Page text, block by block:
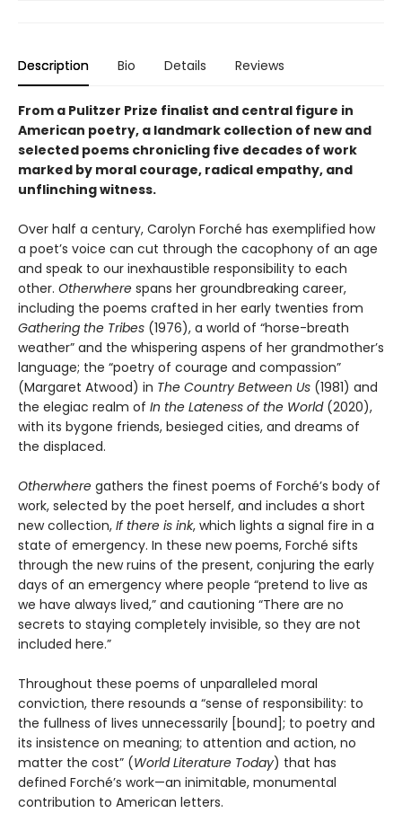
Description Bio Details Reviews
From a Pulitzer Prize finalist and central figure in
American poetry, a landmark collection of new and
selected poems chronicling five decades of work
marked by moral courage, radical empathy, and
unflinching witness.
Over half a century, Carolyn Forché has exemplified how
a poet’s voice can cut through the cacophony of an age
and speak to our inexhaustible responsibility to each
other. Otherwhere spans her groundbreaking career,
including the poems crafted in her early twenties from
Gathering the Tribes (1976), a world of “horse-breath
weather” and the whispering aspens of her grandmother’s
language; the “poetry of courage and compassion”
(Margaret Atwood) in The Country Between Us (1981) and
the elegiac realm of In the Lateness of the World(2020),
with its bygone friends, besieged cities, and dreams of
the displaced.
Otherwhere gathers the finest poems of Forché’s body of
work, selected by the poet herself, and includes a short
new collection, If there is ink, which lights a signal fire in a
state of emergency. In these new poems, Forché sifts
through the new ruins of the present, conjuring the early
days of an emergency where people “pretend to live as
we have always lived,” and cautioning “There are no
secrets to staying completely invisible, so they are not
included here.”
Throughout these poems of unparalleled moral
conviction, there resounds a “sense of responsibility: to
the fullness of lives unnecessarily [bound]; to poetry and
its insistence on meaning; to attention and action, no
matter the cost” (World Literature Today) that has
defined Forché’s work—an inimitable, monumental
contribution to American letters.